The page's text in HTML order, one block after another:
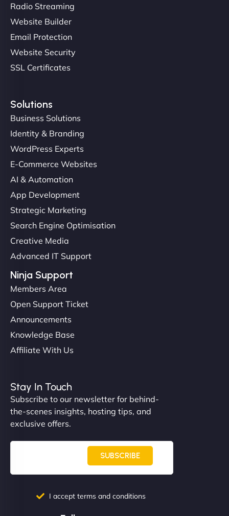
professionalism and attention to detail were
outstanding. - Gaea "
Christopher L
"NinjaWeb got our farm-to-fridge e-commerce site
up and running in no time. The design feels fresh
Their team understood the rural branding vibe
perfectly. - Nutra Milk"
"NinjaWeb built us a site that finally does justice to
the work we put into our shop. Customers can now
even get quotes. It’s clean, fast, and tough—just
like a good engine. Couldn’t be happier. - Hot
Metals Performance Moto Parts"
Radio Streaming
Website Builder
Email Protection
Website Security
SSL Certificates
Solutions
Business Solutions
Identity & Branding
WordPress Experts
E-Commerce Websites
AI & Automation
App Development
Strategic Marketing
Search Engine Optimisation
Creative Media
Advanced IT Support
Ninja Support
Members Area
Open Support Ticket
Announcements
Knowledge Base
Affiliate With Us
Stay In Touch
Subscribe to our newsletter for behind-
the-scenes insights, hosting tips, and
exclusive offers.
SUBSCRIBE
I accept terms and conditions